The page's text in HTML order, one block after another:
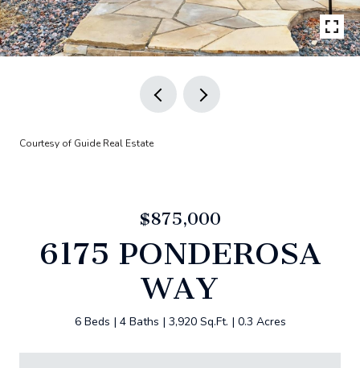
Courtesy of Guide Real Estate
$875,000
6175 PONDEROSA
WAY
6 Beds 4 Baths 3,920 Sq.Ft. 0.3 Acres